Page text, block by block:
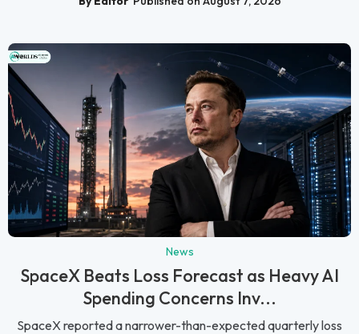
News
SpaceX Beats Loss Forecast as Heavy AI
Spending Concerns Inv...
SpaceX reported a narrower-than-expected quarterly loss